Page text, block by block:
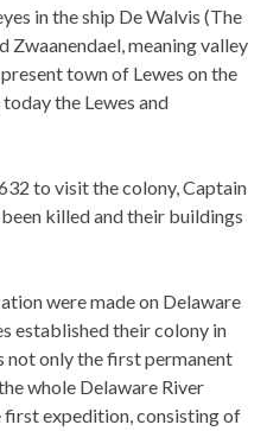
in the ship De Walvis (The
Zwaanendael, meaning valley
town of Lewes on the
the Lewes and
to visit the colony, Captain
killed and their buildings
were made on Delaware
established their colony in
not only the first permanent
whole Delaware River
first expedition, consisting of